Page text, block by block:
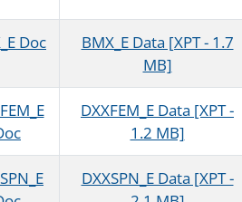
Doc
BMX_E Data [XPT - 1.7
MB]
DXXFEM_E Data [XPT -
1.2 MB]
DXXSPN_E Data [XPT -